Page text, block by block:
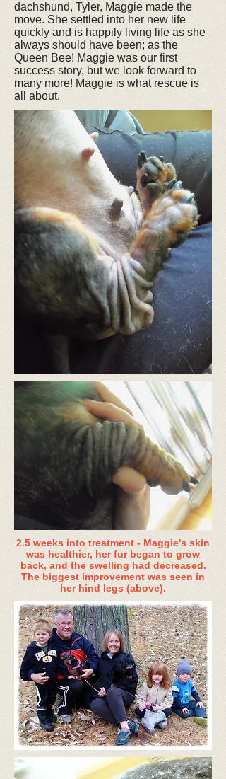
dachshund, Tyler, Maggie made the
move. She settled into her new life
quickly and is happily living life as she
always should have been; as the
Queen Bee! Maggie was our first
success story, but we look forward to
many more! Maggie is what rescue is
all about.
2.5 weeks into treatment - Maggie's skin
was healthier, her fur began to grow
back, and the swelling had decreased.
The biggest improvement was seen in
her hind legs (above).